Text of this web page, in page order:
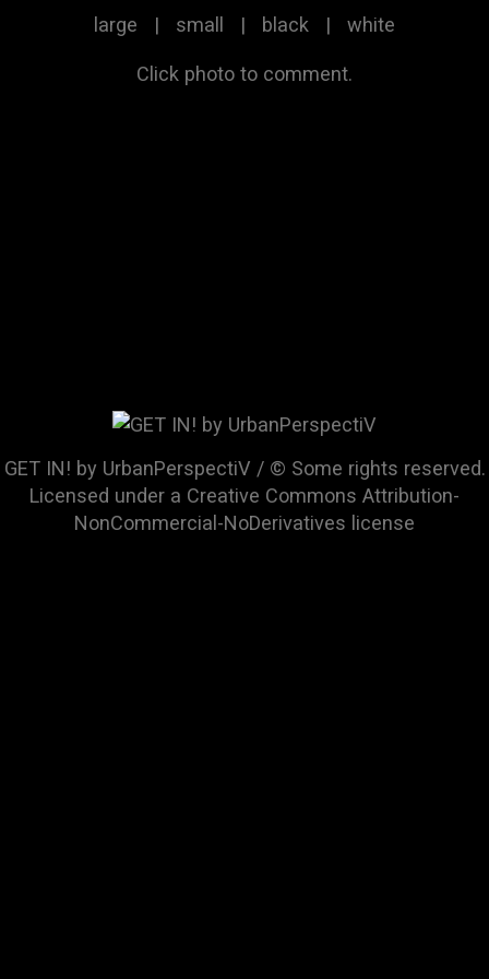
large | small | black | white
Click photo to comment.
GET IN! by UrbanPerspectiV / © Some rights reserved.
Licensed under a Creative Commons Attribution-
NonCommercial-NoDerivatives license